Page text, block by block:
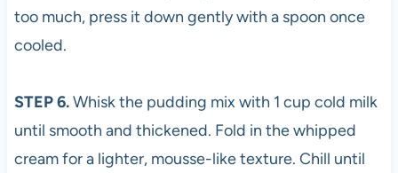
too much, press it down gently with a spoon once
cooled.
STEP 6.Whisk the pudding mix with 1 cup cold milk
until smooth and thickened. Fold in the whipped
cream for a lighter, mousse-like texture. Chill until